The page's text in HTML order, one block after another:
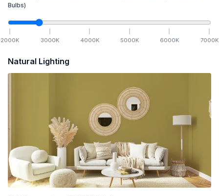
Bulbs)
2000K 3000K 4000K 5000K 6000K 7000K
Natural Lighting